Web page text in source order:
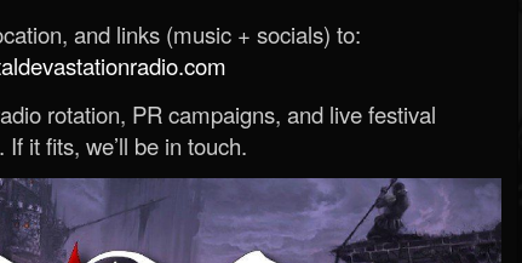
and links (music + socials) to:
rotation, PR campaigns, and live festival
it fits, we’ll be in touch.